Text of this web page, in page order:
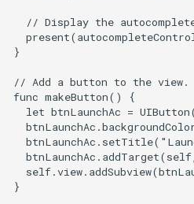
// Display the
  }
  // Add a button to the view.
  func makeButton() {
let btnLaunchAc =
  }